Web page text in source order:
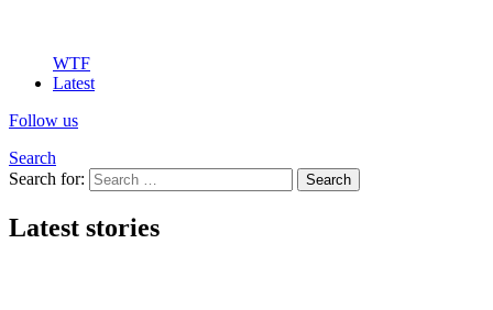
WTF
Latest
Follow us
Search
Search for:
Search
Latest stories